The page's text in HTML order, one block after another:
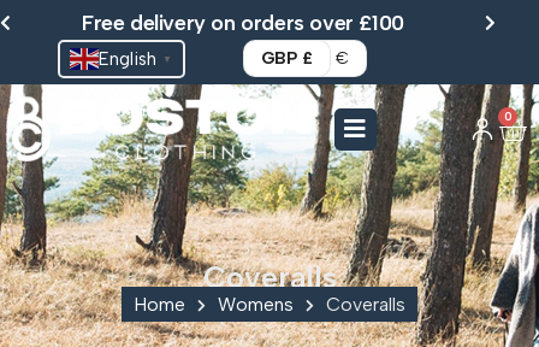
Skip
content
Free delivery on orders over £100
English ▼ GBP £ €
0
Coveralls
Home Womens Coveralls